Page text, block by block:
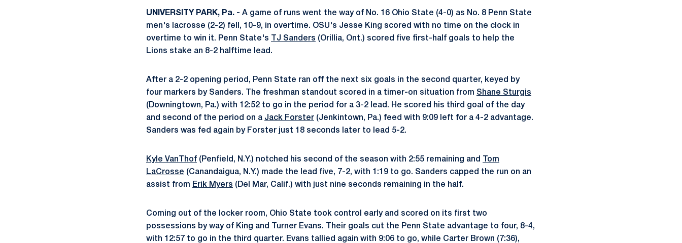
UNIVERSITY PARK, Pa. - A game of runs went the way of No. 16 Ohio State (4-0) as No. 8 Penn State
men's lacrosse (2-2) fell, 10-9, in overtime. OSU's Jesse King scored with no time on the clock in
overtime to win it. Penn State's
TJ Sanders (Orillia, Ont.) scored five first-half goals to help the
Lions stake an 8-2 halftime lead.
After a 2-2 opening period, Penn State ran off the next six goals in the second quarter, keyed by
four markers by Sanders. The freshman standout scored in a timer-on situation from Shane Sturgis
(Downingtown, Pa.) with 12:52 to go in the period for a 3-2 lead. He scored his third goal of the day
and second of the period on a Jack Forster (Jenkintown, Pa.) feed with 9:09 left for a 4-2 advantage.
Sanders was fed again by Forster just 18 seconds later to lead 5-2.
Kyle VanThof (Penfield, N.Y.) notched his second of the season with 2:55 remaining and
Tom
LaCrosse (Canandaigua, N.Y.) made the lead five, 7-2, with 1:19 to go. Sanders capped the run on an
assist from Erik Myers (Del Mar, Calif.) with just nine seconds remaining in the half.
Coming out of the locker room, Ohio State took control early and scored on its first two
possessions by way of King and Turner Evans. Their goals cut the Penn State advantage to four, 8-4,
with 12:57 to go in the third quarter. Evans tallied again with 9:06 to go, while Carter Brown (7:36),